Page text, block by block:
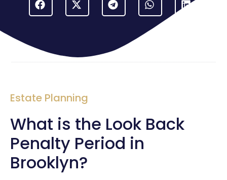
Estate Planning
What is the Look Back
Penalty Period in
Brooklyn?